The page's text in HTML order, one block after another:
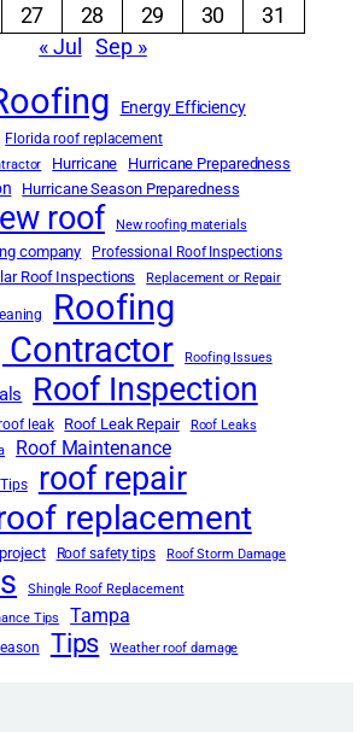
27 28 29 30
31
« Jul Sep »
Energy Efficiency
Florida roof replacement
Hurricane Hurricane Preparedness
Hurricane Season Preparedness
roof New roofing materials
company Professional Roof Inspections
Roof Inspections Replacement or Repair
Roofing
Contractor
Roofing Issues
Roof Inspection
leak Roof Leak Repair
Roof Leaks
Roof Maintenance
roof repair
replacement
Roof safety tips Roof Storm Damage
Shingle Roof Replacement
Tips
Tampa
Tips Weather roof damage